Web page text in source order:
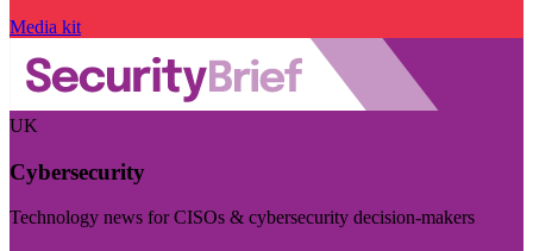
Media kit
UK
Cybersecurity
Technology news for CISOs & cybersecurity decision-makers